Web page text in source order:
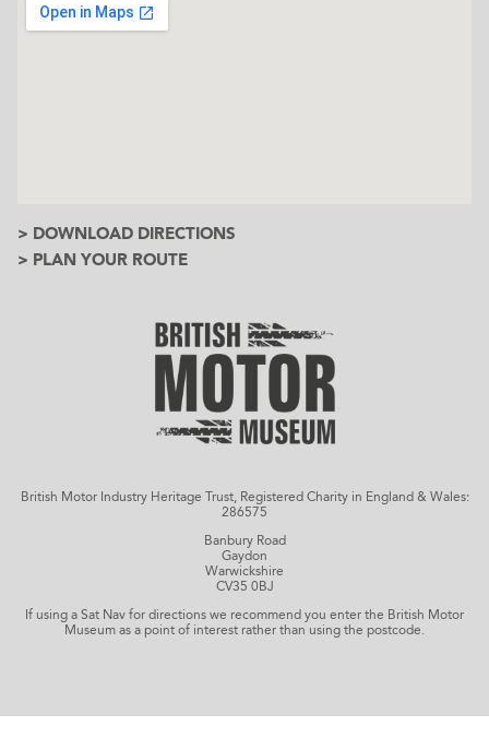
> DOWNLOAD DIRECTIONS
> PLAN YOUR ROUTE
British Motor Industry Heritage Trust, Registered Charity in England & Wales:
286575
Banbury Road
Gaydon
Warwickshire
CV35 0BJ
If using a Sat Nav for directions we recommend you enter the British Motor
Museum as a point of interest rather than using the postcode.